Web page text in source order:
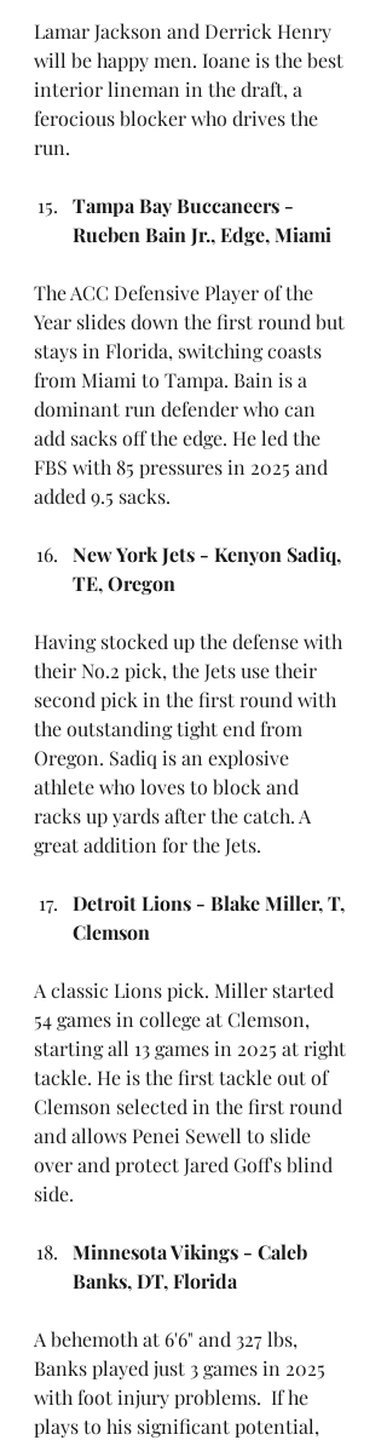
Lamar Jackson and Derrick Henry
will be happy men. Ioane is the best
interior lineman in the draft, a
ferocious blocker who drives the
run.
Tampa Bay Buccaneers -
Rueben Bain Jr., Edge, Miami
The ACC Defensive Player of the
Year slides down the first round but
stays in Florida, switching coasts
from Miami to Tampa. Bain is a
dominant run defender who can
add sacks off the edge. He led the
FBS with 85 pressures in 2025 and
added 9.5 sacks.
New York Jets - Kenyon Sadiq,
TE, Oregon
Having stocked up the defense with
their No.2 pick, the Jets use their
second pick in the first round with
the outstanding tight end from
Oregon. Sadiq is an explosive
athlete who loves to block and
racks up yards after the catch. A
great addition for the Jets.
Detroit Lions - Blake Miller, T,
Clemson
A classic Lions pick. Miller started
54 games in college at Clemson,
starting all 13 games in 2025 at right
tackle. He is the first tackle out of
Clemson selected in the first round
and allows Penei Sewell to slide
over and protect Jared Goff's blind
side.
Minnesota Vikings - Caleb
Banks, DT, Florida
A behemoth at 6'6" and 327 lbs,
Banks played just 3 games in 2025
with foot injury problems. If he
plays to his significant potential,